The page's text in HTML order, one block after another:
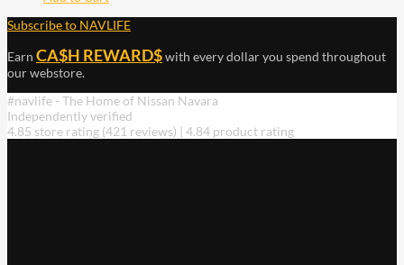
Subscribe to NAVLIFE
Earn CA$H REWARD$with every dollar you spend throughout
our webstore.
#navlife - The Home of Nissan Navara
Independently verified
4.85 store rating (421 reviews) 4.84 product rating